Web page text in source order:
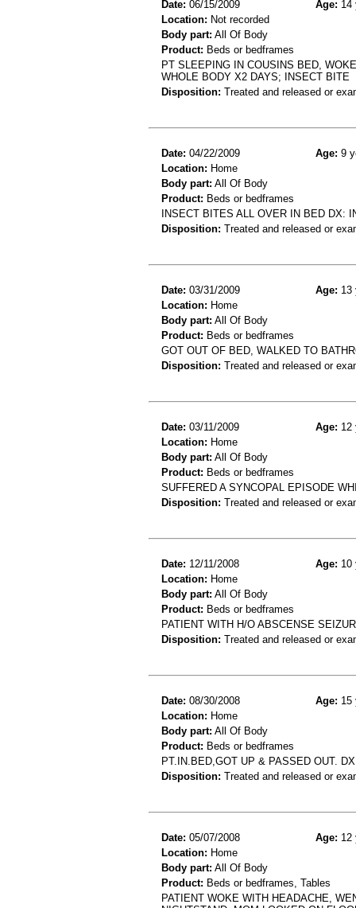
Date: 06/15/2009 Age: 14
Location: Not recorded
Body part: All Of Body
Product: Beds or bedframes
PT SLEEPING IN COUSINS BED,
WHOLE BODY X2 DAYS; INSECT BITE
Disposition: Treated and released or
Date: 04/22/2009 Age: 9
Location: Home
Body part: All Of Body
Product: Beds or bedframes
INSECT BITES ALL OVER IN BED DX:
Disposition: Treated and released or
Date: 03/31/2009 Age: 13
Location: Home
Body part: All Of Body
Product: Beds or bedframes
GOT OUT OF BED, WALKED TO
Disposition: Treated and released or
Date: 03/11/2009 Age: 12
Location: Home
Body part: All Of Body
Product: Beds or bedframes
SUFFERED A SYNCOPAL EPISODE
Disposition: Treated and released or
Date: 12/11/2008 Age: 10
Location: Home
Body part: All Of Body
Product: Beds or bedframes
PATIENT WITH H/O ABSCENSE
Disposition: Treated and released or
Date: 08/30/2008 Age: 15
Location: Home
Body part: All Of Body
Product: Beds or bedframes
PT.IN.BED,GOT UP & PASSED OUT.
Disposition: Treated and released or
Date: 05/07/2008 Age: 12
Location: Home
Body part: All Of Body
Product: Beds or bedframes, Tables
PATIENT WOKE WITH HEADACHE,